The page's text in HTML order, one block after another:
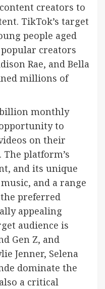
creators to
TikTok’s target
people aged
creators
Rae, and Bella
millions of
monthly
to
on their
The platform’s
and its unique
and a range
preferred
appealing
audience is
Gen Z, and
Jenner, Selena
dominate the
a critical